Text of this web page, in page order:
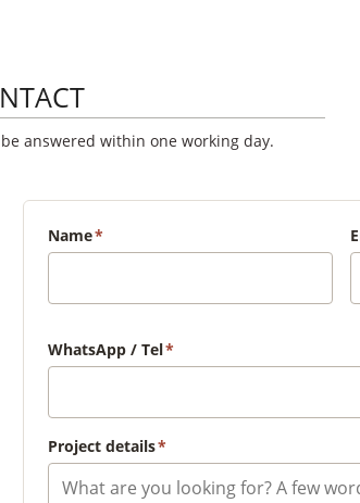
answered within one working day.
Name*
WhatsApp / Tel*
Project details*